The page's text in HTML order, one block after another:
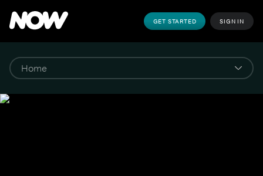
GET STARTED SIGN IN